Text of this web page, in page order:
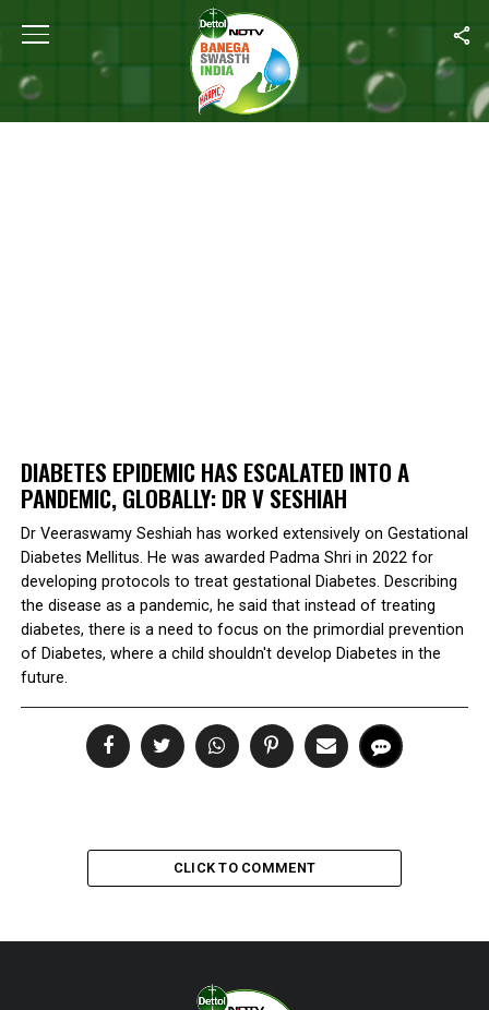
Home Diabetes Epidemic Has Escalated Into A Pandemic,
DIABETES EPIDEMIC HAS ESCALATED INTO A
PANDEMIC, GLOBALLY: DR V SESHIAH
Dr Veeraswamy Seshiah has worked extensively on Gestational
Diabetes Mellitus. He was awarded Padma Shri in 2022 for
developing protocols to treat gestational Diabetes. Describing
the disease as a pandemic, he said that instead of treating
diabetes, there is a need to focus on the primordial prevention
of Diabetes, where a child shouldn't develop Diabetes in the
future.
CLICK TO COMMENT